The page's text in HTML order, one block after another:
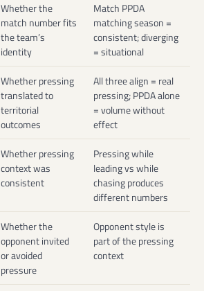
Whether the
match number fits
the team’s
identity
Match PPDA
matching season =
consistent; diverging
= situational
Whether pressing
translated to
territorial
outcomes
All three align = real
pressing; PPDA alone
= volume without
effect
Whether pressing
context was
consistent
Pressing while
leading vs while
chasing produces
different numbers
Whether the
opponent invited
or avoided
pressure
Opponent style is
part of the pressing
context